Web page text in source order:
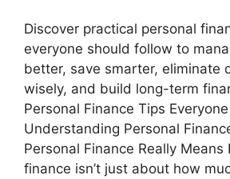
Discover practical personal
everyone should follow to
better, save smarter, eliminate
wisely, and build long-term
Personal Finance Tips
Understanding Personal
Personal Finance Really Means
finance isn’t just about how